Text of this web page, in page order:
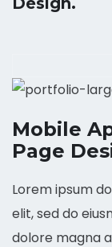
Mobile
Page
Lorem ipsum
elit, sed do
dolore magna